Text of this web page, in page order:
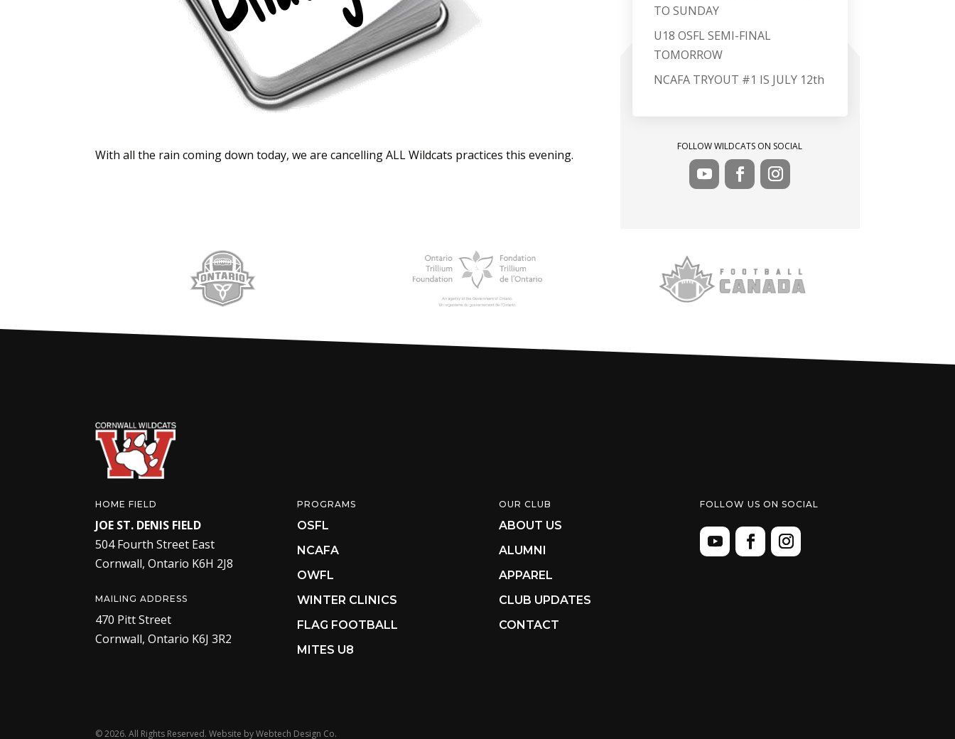
With all the rain coming down today, we are cancelling ALL Wildcats practices this evening.
TO SUNDAY
U18 OSFL SEMI-FINAL
TOMORROW
NCAFA TRYOUT #1 IS JULY 12th
FOLLOW WILDCATS ON SOCIAL
HOME FIELD
JOE ST. DENIS FIELD
504 Fourth Street East
Cornwall, Ontario K6H 2J8
MAILING ADDRESS
470 Pitt Street
Cornwall, Ontario K6J 3R2
PROGRAMS
OSFL
NCAFA
OWFL
WINTER CLINICS
FLAG FOOTBALL
MITES U8
OUR CLUB
ABOUT US
ALUMNI
APPAREL
CLUB UPDATES
CONTACT
FOLLOW US ON SOCIAL
©2026. All Rights Reserved. Website byWebtech Design Co.